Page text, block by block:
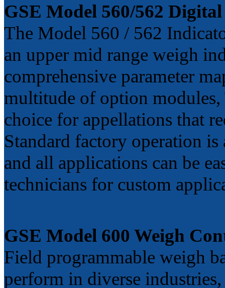
GSE Model 560/562
The Model 560 / 562
an upper mid range weigh
comprehensive parameter
multitude of option
choice for appellations that
Standard factory operation
and all applications can be
technicians for custom
GSE Model 600 Weigh
Field programmable weigh
perform in diverse